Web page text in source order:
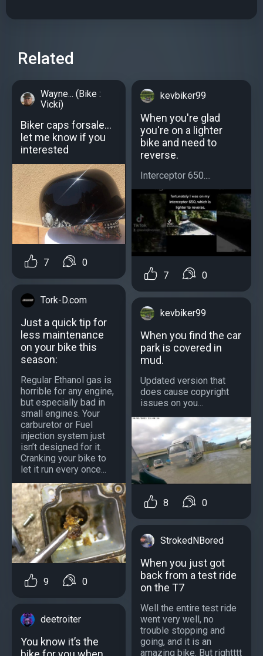
Related
Wayne... (Bike :
Vicki)
Biker caps forsale…
let me know if you
interested
7 0
Tork-D.com
Just a quick tip for
less maintenance
on your bike this
season:
Regular Ethanol gas is
horrible for any engine,
but especially bad in
small engines. Your
carburetor or Fuel
injection system just
isn’t designed for it.
Cranking your bike to
let it run every once...
9 0
deetroiter
You know it’s the
kevbiker99
When you're glad
you're on a lighter
bike and need to
reverse.
Interceptor 650....
7 0
kevbiker99
When you find the car
park is covered in
mud.
Updated version that
does cause copyright
issues on you...
8 0
StrokedNBored
When you just got
back from a test ride
on the T7
Well the entire test ride
went very well, no
trouble stopping and
going, and it is an
amazing bike. But rightttt